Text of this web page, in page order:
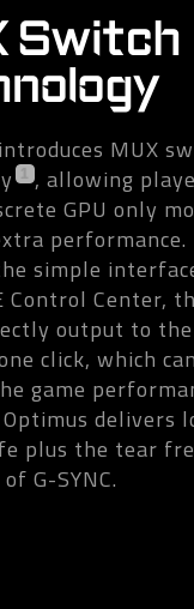
Switch
MUX
, allowing
GPU only
performance.
simple
Control Center,
output to
click, which
game
delivers
plus the tear
G-SYNC.